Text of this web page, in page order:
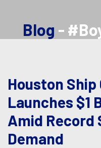
Blog -
Houston Ship
Launches $1
Amid Record
Demand